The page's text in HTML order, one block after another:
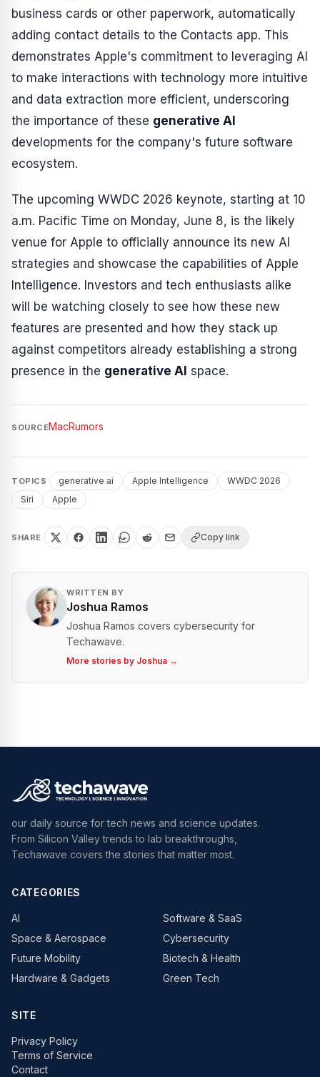
business cards or other paperwork, automatically
adding contact details to the Contacts app. This
demonstrates Apple's commitment to leveraging AI
to make interactions with technology more intuitive
and data extraction more efficient, underscoring
the importance of these generative AI
developments for the company's future software
ecosystem.
The upcoming WWDC 2026 keynote, starting at 10
a.m. Pacific Time on Monday, June 8, is the likely
venue for Apple to officially announce its new AI
strategies and showcase the capabilities of Apple
Intelligence. Investors and tech enthusiasts alike
will be watching closely to see how these new
features are presented and how they stack up
against competitors already establishing a strong
presence in the generative AI space.
SOURCEMacRumors
TOPICS generative ai Apple Intelligence
WWDC 2026
Siri
Apple
SHARE Copy link
WRITTEN BY
Joshua Ramos
Joshua Ramos covers cybersecurity for
Techawave.
More stories by Joshua →
our daily source for tech news and science updates.
From Silicon Valley trends to lab breakthroughs,
Techawave covers the stories that matter most.
CATEGORIES
AI
Software & SaaS
Space & Aerospace
Cybersecurity
Future Mobility
Biotech & Health
Hardware & Gadgets
Green Tech
SITE
Privacy Policy
Terms of Service
Contact